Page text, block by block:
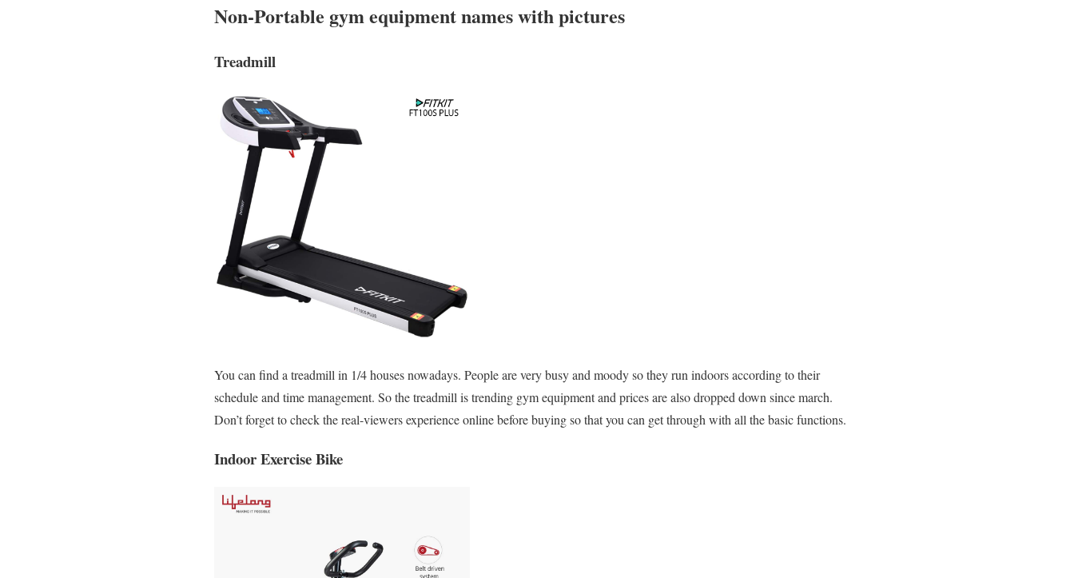
Non-Portable gym equipment names with pictures
Treadmill
You can find a treadmill in 1/4 houses nowadays. People are very busy and moody so they run indoors according to their
schedule and time management. So the treadmill is trending gym equipment and prices are also dropped down since march.
Don’t forget to check the real-viewers experience online before buying so that you can get through with all the basic functions.
Indoor Exercise Bike